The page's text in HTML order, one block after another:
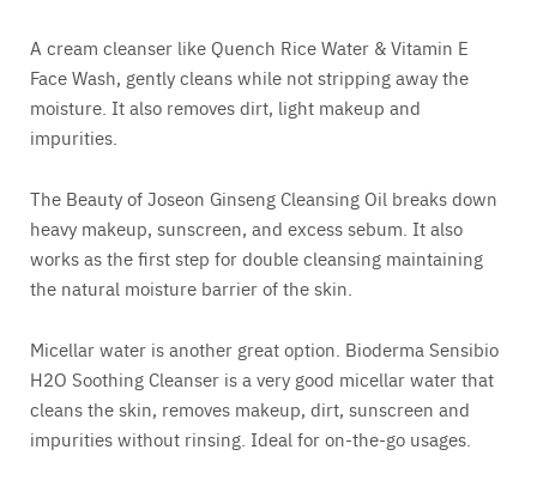
A cream cleanser like Quench Rice Water & Vitamin E
Face Wash, gently cleans while not stripping away the
moisture. It also removes dirt, light makeup and
impurities.
The Beauty of Joseon Ginseng Cleansing Oil breaks down
heavy makeup, sunscreen, and excess sebum. It also
works as the first step for double cleansing maintaining
the natural moisture barrier of the skin.
Micellar water is another great option. Bioderma Sensibio
H2O Soothing Cleanser is a very good micellar water that
cleans the skin, removes makeup, dirt, sunscreen and
impurities without rinsing. Ideal for on-the-go usages.